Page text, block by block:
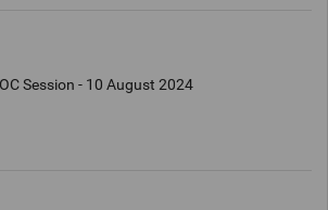
Session - 10 August 2024